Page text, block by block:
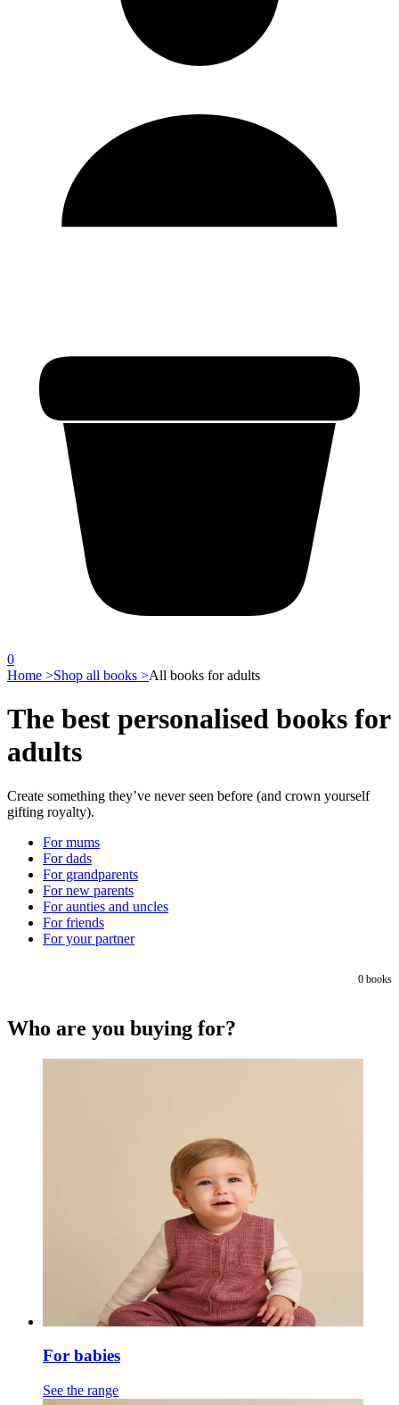
0
Home >Shop all books >All books for adults
The best personalised books for
adults
Create something they’ve never seen before (and crown yourself
gifting royalty).
For mums
For dads
For grandparents
For new parents
For aunties and uncles
For friends
For your partner
0 books
Who are you buying for?
For babies
See the range